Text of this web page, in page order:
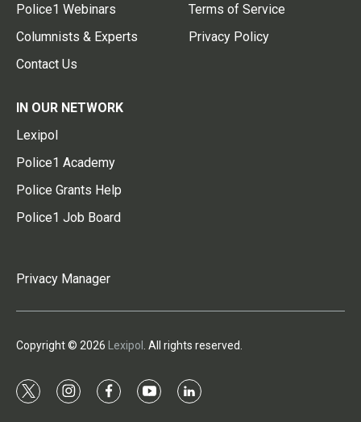
Police1 Webinars
Columnists & Experts
Contact Us
Terms of Service
Privacy Policy
IN OUR NETWORK
Lexipol
Police1 Academy
Police Grants Help
Police1 Job Board
Privacy Manager
Copyright © 2026 Lexipol . All rights reserved.
t
i
f
y
l